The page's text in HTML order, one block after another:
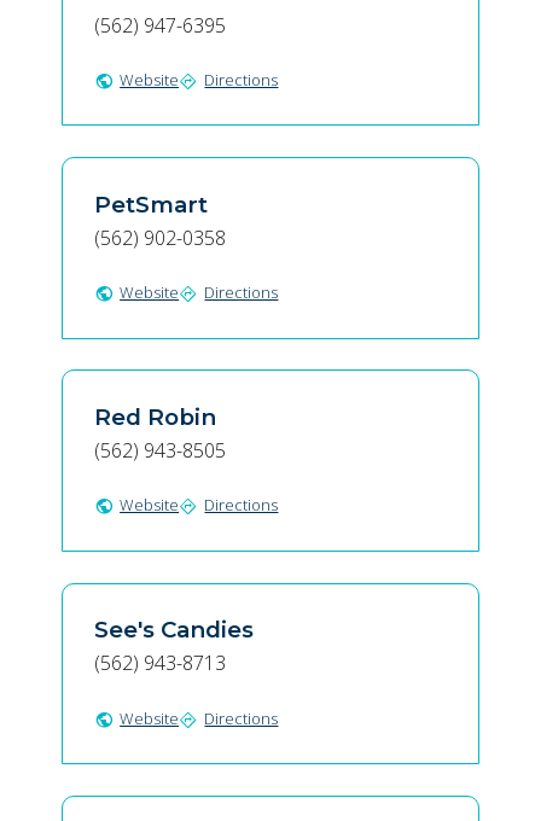
(562) 947-6395
public Websitedirections Directions
PetSmart
(562) 902-0358
public Websitedirections Directions
Red Robin
(562) 943-8505
public Websitedirections Directions
See's Candies
(562) 943-8713
public Websitedirections Directions